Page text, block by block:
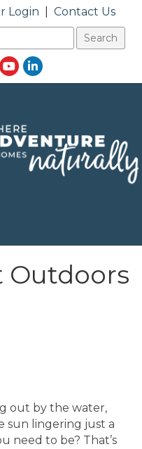
Login Contact Us
YouTubeLinkedIn
Outdoors
out by the water,
sun lingering just a
need to be? That’s